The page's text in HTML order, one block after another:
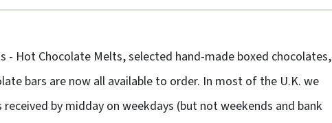
- Hot Chocolate Melts, selected hand-made boxed chocolates,
bars are now all available to order. In most of the U.K. we
by midday on weekdays (but not weekends and bank